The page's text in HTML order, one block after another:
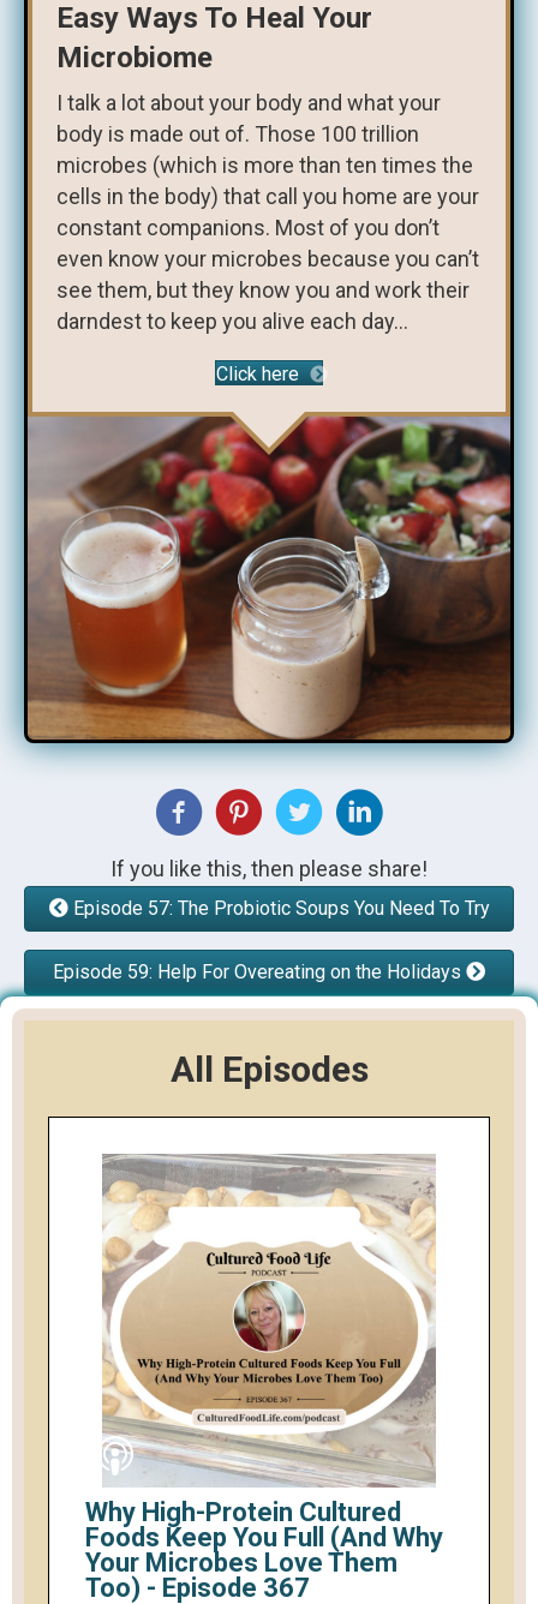
Easy Ways To Heal Your
Microbiome
I talk a lot about your body and what your
body is made out of. Those 100 trillion
microbes (which is more than ten times the
cells in the body) that call you home are your
constant companions. Most of you don’t
even know your microbes because you can’t
see them, but they know you and work their
darndest to keep you alive each day...
Click here
If you like this, then please share!
Episode 57: The Probiotic Soups You Need To Try
Episode 59: Help For Overeating on the Holidays
All Episodes
Why High-Protein Cultured
Foods Keep You Full (And Why
Your Microbes Love Them
Too) - Episode 367